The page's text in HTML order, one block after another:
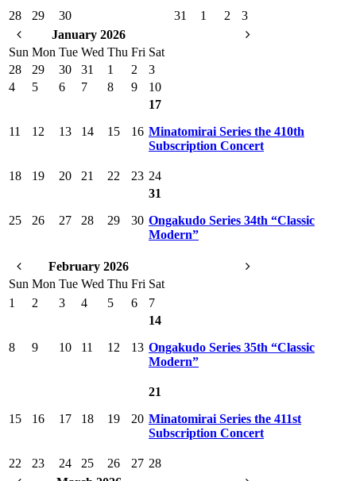
28 29 30 31 1 2
3
January 2026
Sun Mon Tue Wed Thu Fri Sat
28
29 30 31 1 2
3
4
5 6 7 8 9 10
11 12 13 14 15 16
17
Minatomirai Series the 410th
Subscription Concert
18 19 20 21 22 23 24
25 26 27 28 29 30
31
Ongakudo Series 34th “Classic
Modern”
February 2026
Sun Mon Tue Wed Thu Fri Sat
1
2 3 4 5 6 7
8 9 10 11 12 13
14
Ongakudo Series 35th “Classic
Modern”
15 16 17 18 19 20
21
Minatomirai Series the 411st
Subscription Concert
22 23 24 25 26 27 28